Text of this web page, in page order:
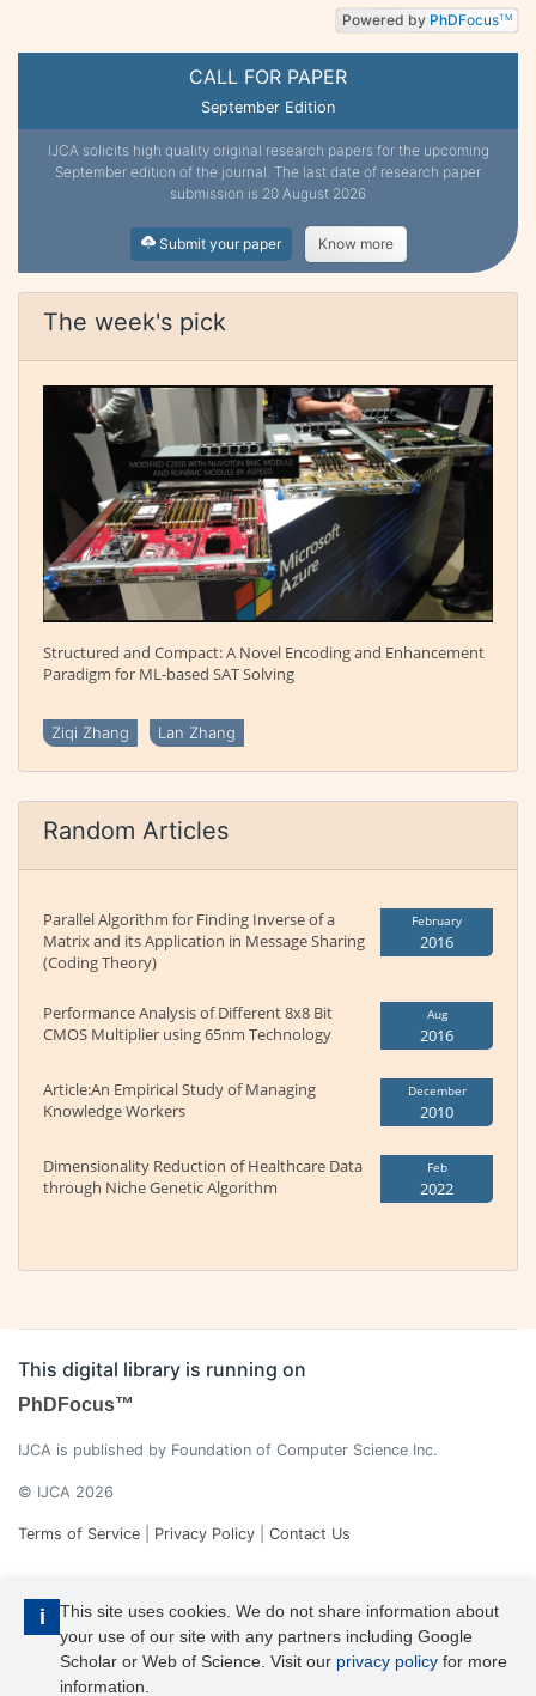
i
This site uses cookies. We do not share information about
your use of our site with any partners including Google
Scholar or Web of Science. Visit our privacy policy for more
information.
CALL FOR PAPER
September Edition
IJCA solicits high quality original research papers for the upcoming
September edition of the journal. The last date of research paper
submission is 20 August 2026
Submit your paper Know more
The week's pick
Structured and Compact: A Novel Encoding and Enhancement
Paradigm for ML-based SAT Solving
Ziqi Zhang Lan Zhang
Random Articles
Parallel Algorithm for Finding Inverse of a
Matrix and its Application in Message Sharing
(Coding Theory)
February
2016
Performance Analysis of Different 8x8 Bit
CMOS Multiplier using 65nm Technology
Aug
2016
Article:An Empirical Study of Managing
Knowledge Workers
December
2010
Dimensionality Reduction of Healthcare Data
through Niche Genetic Algorithm
Feb
2022
Powered by PhDFocusTM
This digital library is running on
PhDFocus™
IJCA is published by Foundation of Computer Science Inc.
© IJCA 2026
Terms of Service Privacy Policy Contact Us